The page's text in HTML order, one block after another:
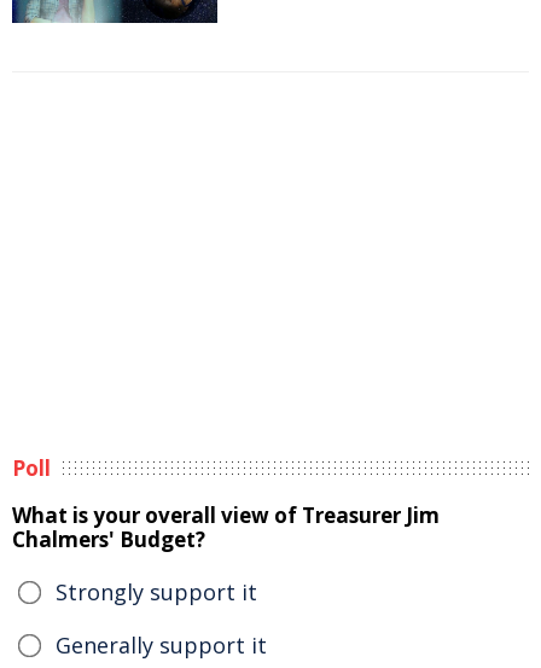
Poll
What is your overall view of Treasurer Jim
Chalmers' Budget?
Strongly support it
Generally support it